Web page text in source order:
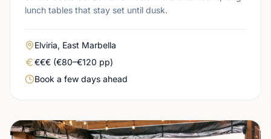
lunch tables that stay set until dusk.
Area
Elviria, East Marbella
Real price level
€€€ (€80–€120 pp)
Booking urgency
Book a few days ahead